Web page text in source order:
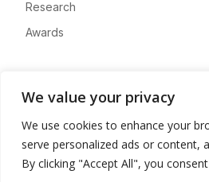
We value your privacy
We use cookies to enhance your
serve personalized ads or content,
By clicking "Accept All", you
Research
Awards
Advertise
Contact